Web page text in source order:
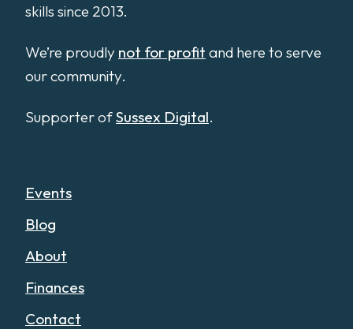
skills since 2013.
We’re proudly not for profit and here to serve
our community.
Supporter ofSussex Digital.
Events
Blog
About
Finances
Contact